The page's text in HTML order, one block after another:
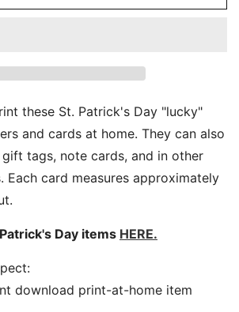
these St. Patrick's Day "lucky"
and cards at home. They can also
tags, note cards, and in other
Each card measures approximately
Day items HERE.
download print-at-home item